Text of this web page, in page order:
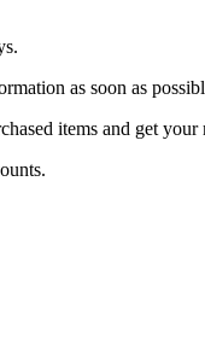
as soon as
items and get your